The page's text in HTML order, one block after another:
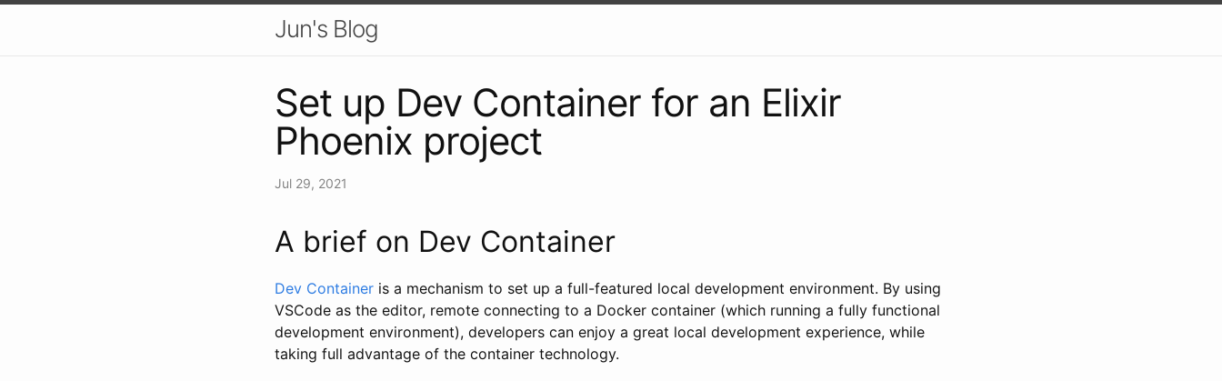
Jun's Blog
Set up Dev Container for an Elixir
Phoenix project
Jul 29, 2021
A brief on Dev Container
Dev Container is a mechanism to set up a full-featured local development environment. By using
VSCode as the editor, remote connecting to a Docker container (which running a fully functional
development environment), developers can enjoy a great local development experience, while
taking full advantage of the container technology.